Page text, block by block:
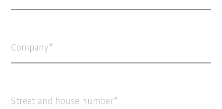
Company
Street and house number